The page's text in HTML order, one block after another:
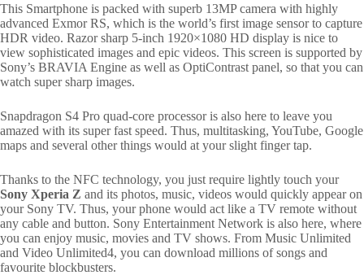
This Smartphone is packed with superb 13MP camera with highly
advanced Exmor RS, which is the world’s first image sensor to capture
HDR video. Razor sharp 5-inch 1920×1080 HD display is nice to
view sophisticated images and epic videos. This screen is supported by
Sony’s BRAVIA Engine as well as OptiContrast panel, so that you can
watch super sharp images.
Snapdragon S4 Pro quad-core processor is also here to leave you
amazed with its super fast speed. Thus, multitasking, YouTube, Google
maps and several other things would at your slight finger tap.
Thanks to the NFC technology, you just require lightly touch your
Sony Xperia Z and its photos, music, videos would quickly appear on
your Sony TV. Thus, your phone would act like a TV remote without
any cable and button. Sony Entertainment Network is also here, where
you can enjoy music, movies and TV shows. From Music Unlimited
and Video Unlimited4, you can download millions of songs and
favourite blockbusters.